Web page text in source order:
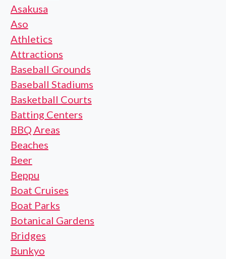
Asakusa
Aso
Athletics
Attractions
Baseball Grounds
Baseball Stadiums
Basketball Courts
Batting Centers
BBQ Areas
Beaches
Beer
Beppu
Boat Cruises
Boat Parks
Botanical Gardens
Bridges
Bunkyo